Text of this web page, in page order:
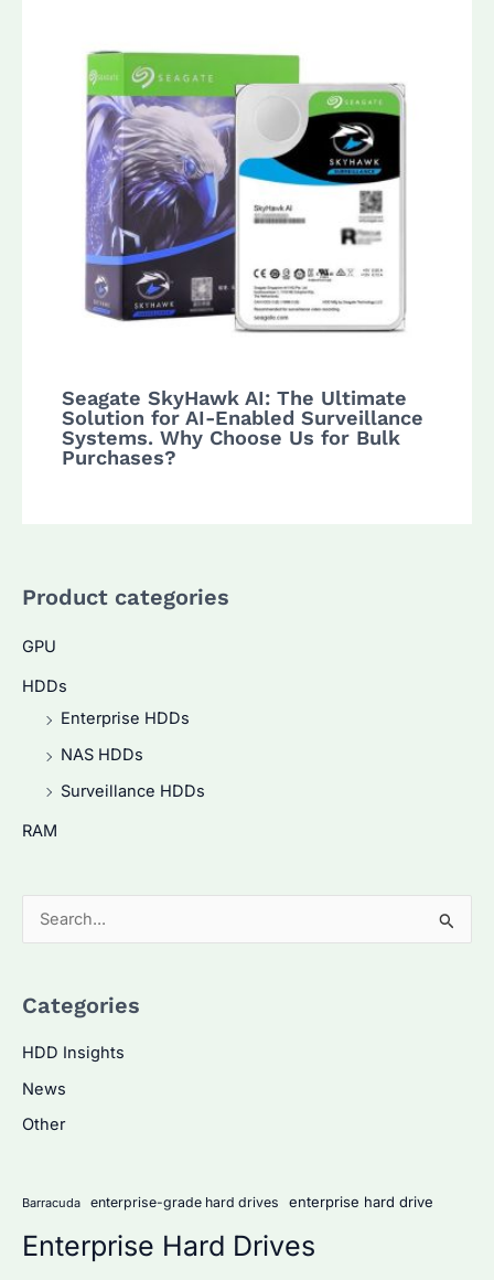
Seagate SkyHawk AI: The Ultimate
Solution for AI-Enabled Surveillance
Systems. Why Choose Us for Bulk
Purchases?
Product categories
GPU
HDDs
Enterprise HDDs
NAS HDDs
Surveillance HDDs
RAM
e
r
f
o
:
Categories
HDD Insights
News
Other
Barracuda enterprise-grade hard drives enterprise hard drive
Enterprise Hard Drives